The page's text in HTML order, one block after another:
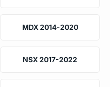
MDX 2014-2020
NSX 2017-2022